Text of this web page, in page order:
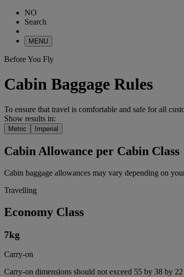
NO
Search
MENU
Before You Fly
Cabin Baggage Rules
To ensure that travel is comfortable and safe for all
Show results in:
Metric Imperial
Cabin Allowance per Cabin Class
Cabin baggage allowances may vary depending on
Travelling
Economy Class
7kg
Carry-on
Carry-on dimensions should not exceed 55 by 38 by